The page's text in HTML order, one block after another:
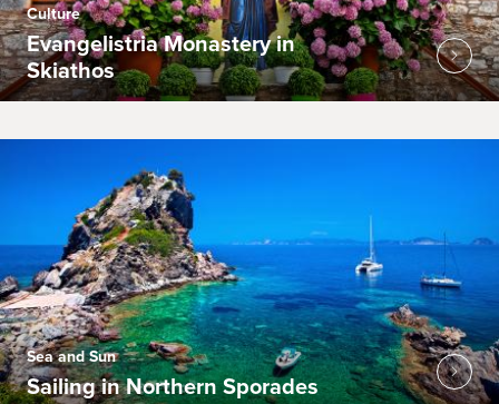
Culture
Evangelistria Monastery in
Skiathos
Sea and Sun
Sailing in Northern Sporades